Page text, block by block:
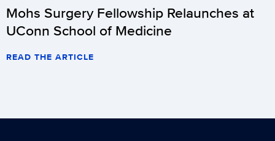
Mohs Surgery Fellowship Relaunches at
UConn School of Medicine
READ THE ARTICLE